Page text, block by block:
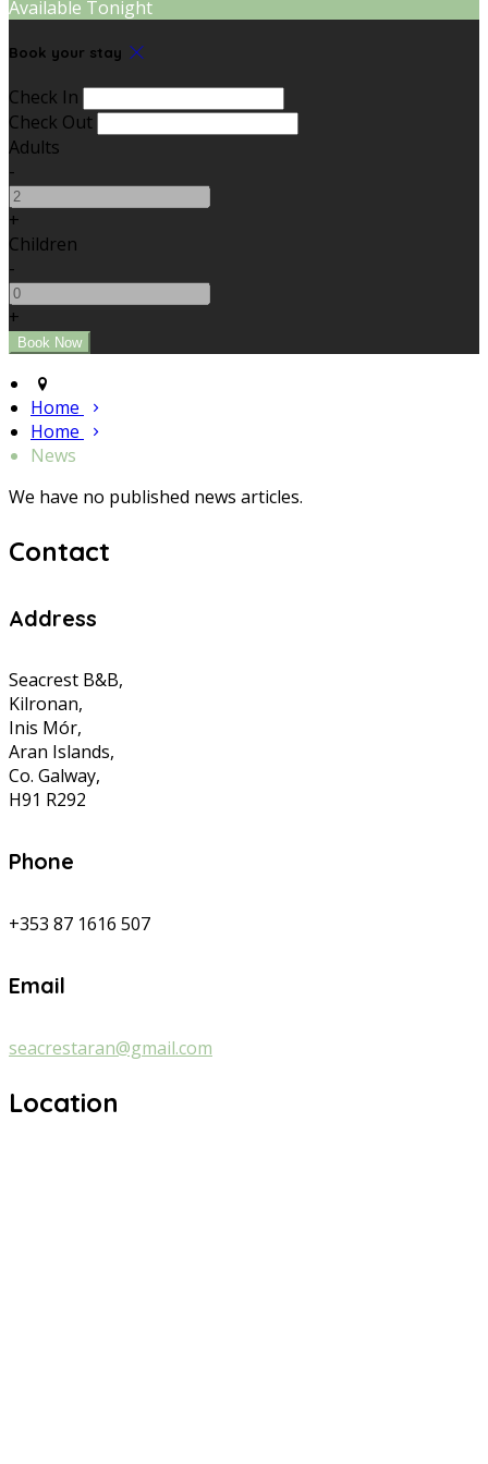
Available Tonight
Book your stay
Check In
Check Out
Adults
-
+
Children
-
+
Home
Home
News
We have no published news articles.
Contact
Address
Seacrest B&B,
Kilronan,
Inis Mór,
Aran Islands,
Co. Galway,
H91 R292
Phone
+353 87 1616 507
Email
seacrestaran@gmail.com
Location